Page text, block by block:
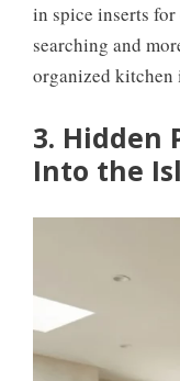
in spice inserts for
searching and
organized kitchen
3. Hidden
Into the